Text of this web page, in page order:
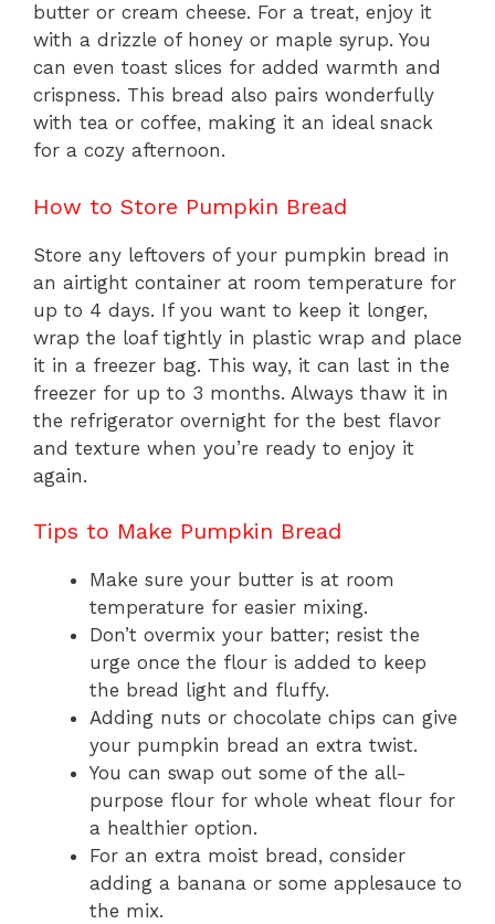
butter or cream cheese. For a treat, enjoy it
with a drizzle of honey or maple syrup. You
can even toast slices for added warmth and
crispness. This bread also pairs wonderfully
with tea or coffee, making it an ideal snack
for a cozy afternoon.
How to Store Pumpkin Bread
Store any leftovers of your pumpkin bread in
an airtight container at room temperature for
up to 4 days. If you want to keep it longer,
wrap the loaf tightly in plastic wrap and place
it in a freezer bag. This way, it can last in the
freezer for up to 3 months. Always thaw it in
the refrigerator overnight for the best flavor
and texture when you’re ready to enjoy it
again.
Tips to Make Pumpkin Bread
Make sure your butter is at room
temperature for easier mixing.
Don’t overmix your batter; resist the
urge once the flour is added to keep
the bread light and fluffy.
Adding nuts or chocolate chips can give
your pumpkin bread an extra twist.
You can swap out some of the all-
purpose flour for whole wheat flour for
a healthier option.
For an extra moist bread, consider
adding a banana or some applesauce to
the mix.